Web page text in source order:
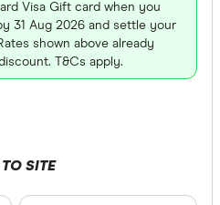
Visa Gift card when you
31 Aug 2026 and settle your
shown above already
T&Cs apply.
SITE